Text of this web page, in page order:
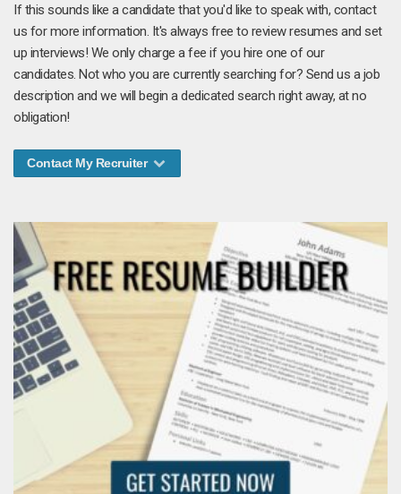
If this sounds like a candidate that you'd like to speak with, contact
us for more information. It's always free to review resumes and set
up interviews! We only charge a fee if you hire one of our
candidates. Not who you are currently searching for? Send us a job
description and we will begin a dedicated search right away, at no
obligation!
Contact My Recruiter